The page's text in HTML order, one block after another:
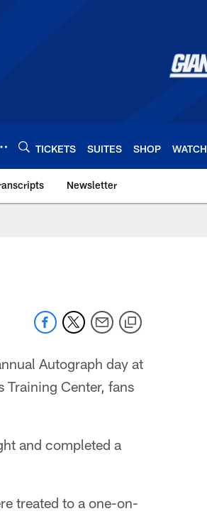
TICKETS SUITES SHOP WATCH
Newsletter
Autograph day at
Center, fans
and completed a
treated to a one-on-